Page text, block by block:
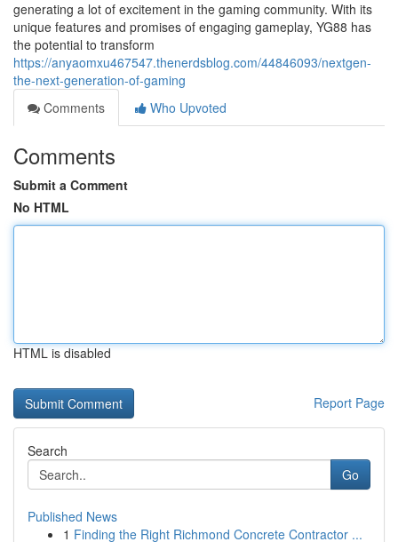
generating a lot of excitement in the gaming community. With its
unique features and promises of engaging gameplay, YG88 has
the potential to transform
https://anyaomxu467547.thenerdsblog.com/44846093/nextgen-
the-next-generation-of-gaming
Comments
Who Upvoted
Comments
Submit a Comment
No HTML
HTML is disabled
Report Page
Search
Go
Published News
1 Finding the Right Richmond Concrete Contractor ...